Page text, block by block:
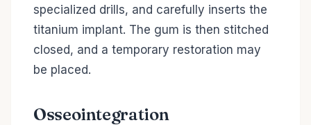
specialized drills, and carefully inserts the
titanium implant. The gum is then stitched
closed, and a temporary restoration may
be placed.
Osseointegration